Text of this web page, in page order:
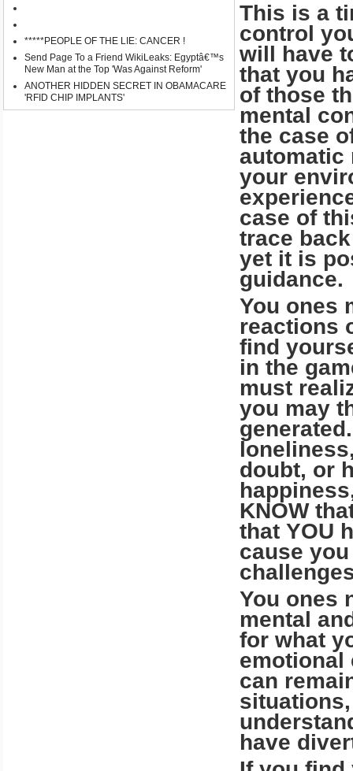
*****PEOPLE OF THE LIE: CANCER !
Send Page To a Friend WikiLeaks: Egyptâ€™s
New Man at the Top 'Was Against Reform'
ANOTHER HIDDEN SECRET IN OBAMACARE
'RFID CHIP IMPLANTS'
This is a
control
will have
that you
of those
mental
the case
automatic
your
case of
trace
yet it is
guidance.
You ones
reactions
find
in the
must
you may
doubt, or
KNOW
that YOU
cause
You ones
mental
for what
emotional
can
have